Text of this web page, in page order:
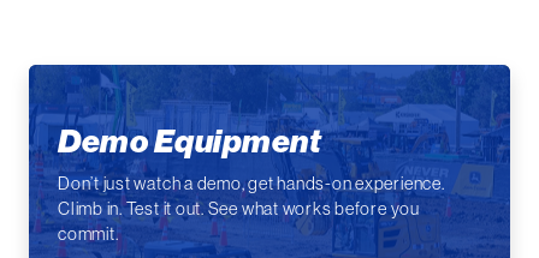
Demo Equipment
Don’t just watch a demo, get hands-on experience.
Climb in. Test it out. See what works before you
commit.